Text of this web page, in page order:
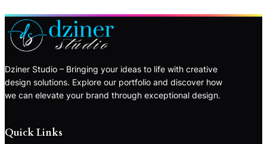
Dziner Studio – Bringing your ideas to life with creative
design solutions. Explore our portfolio and discover how
we can elevate your brand through exceptional design.
Quick Links